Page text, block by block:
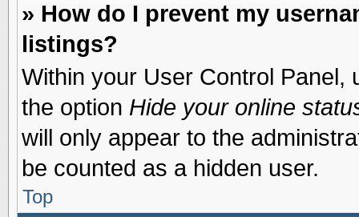
» How do I prevent my
listings?
Within your User Control Panel,
the option Hide your online
will only appear to the
be counted as a hidden user.
Top